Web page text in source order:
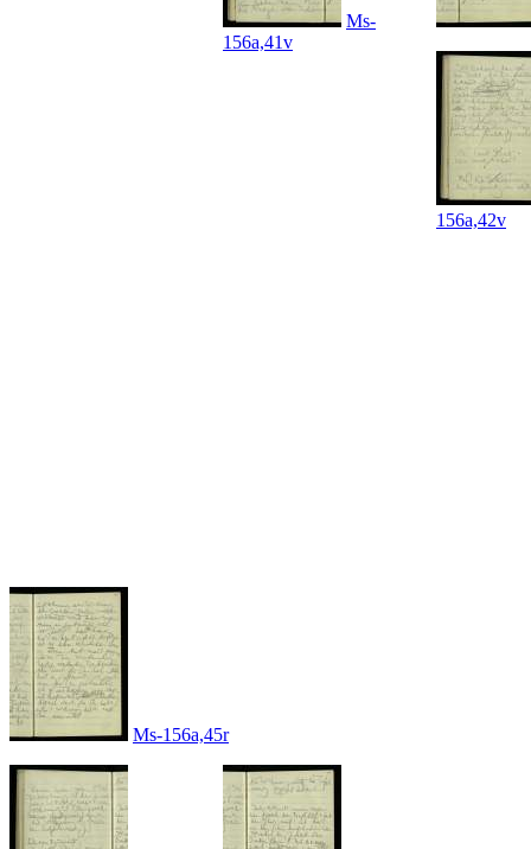
Ms-
156a,41v
156a,42v
Ms-156a,45r